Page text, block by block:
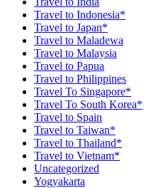
Travel to Indonesia*
Travel to Japan*
Travel to Maladewa
Travel to Malaysia
Travel to Papua
Travel to Philippines
Travel To Singapore*
Travel To South Korea*
Travel to Spain
Travel to Taiwan*
Travel to Thailand*
Travel to Vietnam*
Uncategorized
Yogyakarta